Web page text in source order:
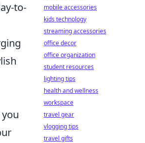
to-
mobile accessories
kids technology
streaming accessories
office decor
office organization
student resources
lighting tips
health and wellness
workspace
travel gear
vlogging tips
travel gifts